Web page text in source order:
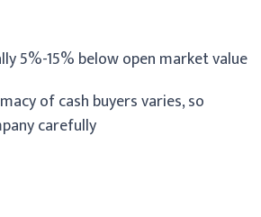
5%-15% below open market value
of cash buyers varies, so
carefully